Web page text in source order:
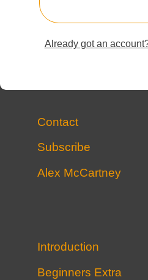
Already got an
Contact
Subscribe
Alex McCartney
Introduction
Beginners Extra